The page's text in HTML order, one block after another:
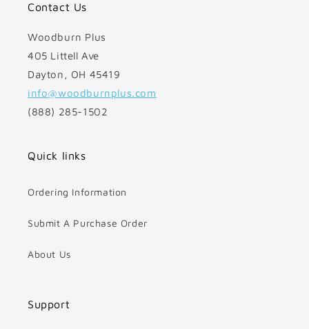
Contact Us
Woodburn Plus
405 Littell Ave
Dayton, OH 45419
info@woodburnplus.com
(888) 285-1502
Quick links
Ordering Information
Submit A Purchase Order
About Us
Support